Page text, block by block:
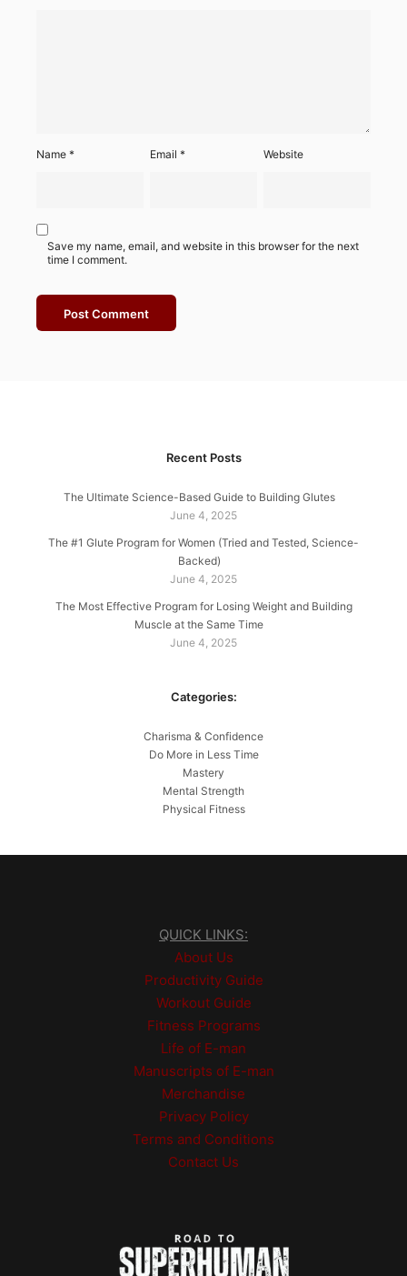
Name * Email* Website
Save my name, email, and website in this browser for the next
time I comment.
Recent Posts
The Ultimate Science-Based Guide to Building Glutes
June 4, 2025
The #1 Glute Program for Women (Tried and Tested, Science-
Backed)
June 4, 2025
The Most Effective Program for Losing Weight and Building
Muscle at the Same Time
June 4, 2025
Categories:
Charisma & Confidence
Do More in Less Time
Mastery
Mental Strength
Physical Fitness
QUICK LINKS:
About Us
Productivity Guide
Workout Guide
Fitness Programs
Life of E-man
Manuscripts of E-man
Merchandise
Privacy Policy
Terms and Conditions
Contact Us